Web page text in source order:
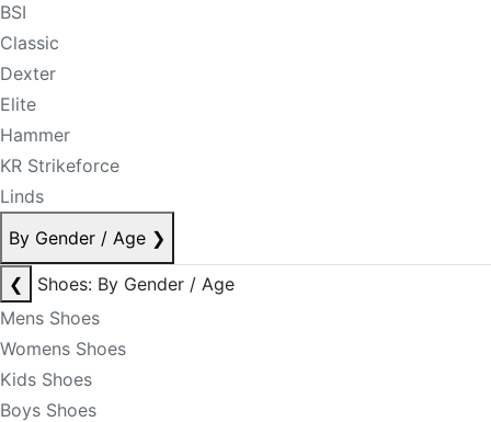
BSI
Classic
Dexter
Elite
Hammer
KR Strikeforce
Linds
By Gender / Age ❯
❮
Shoes: By Gender / Age
Mens Shoes
Womens Shoes
Kids Shoes
Boys Shoes